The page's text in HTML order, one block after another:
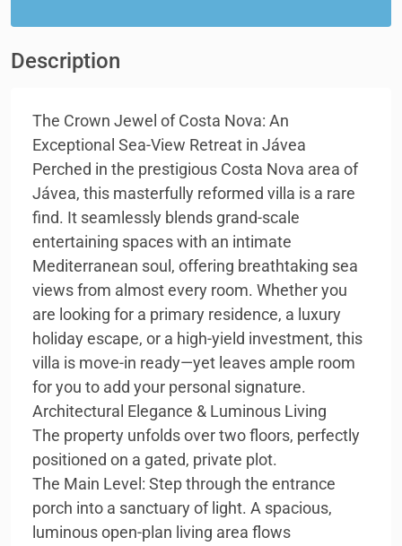
Description
The Crown Jewel of Costa Nova: An
Exceptional Sea-View Retreat in Jávea
Perched in the prestigious Costa Nova area of
Jávea, this masterfully reformed villa is a rare
find. It seamlessly blends grand-scale
entertaining spaces with an intimate
Mediterranean soul, offering breathtaking sea
views from almost every room. Whether you
are looking for a primary residence, a luxury
holiday escape, or a high-yield investment, this
villa is move-in ready—yet leaves ample room
for you to add your personal signature.
Architectural Elegance & Luminous Living
The property unfolds over two floors, perfectly
positioned on a gated, private plot.
The Main Level: Step through the entrance
porch into a sanctuary of light. A spacious,
luminous open-plan living area flows